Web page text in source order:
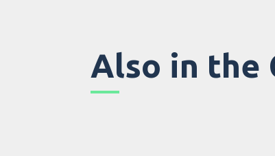
Also in the